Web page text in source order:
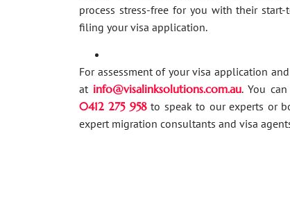
process stress-free for you with their
filing your visa application.
For assessment of your visa application
at info@visalinksolutions.com.au. You
0412 275 958to speak to our experts or
expert migration consultants and visa